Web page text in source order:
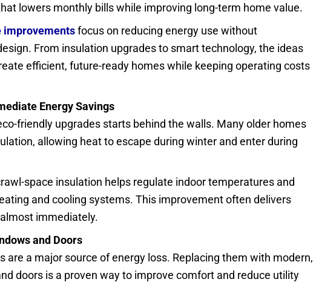
lowers monthly bills while improving long-term home value.
improvementsfocus on reducing energy use without
From insulation upgrades to smart technology, the ideas
efficient, future-ready homes while keeping operating costs
Energy Savings
friendly upgrades starts behind the walls. Many older homes
allowing heat to escape during winter and enter during
space insulation helps regulate indoor temperatures and
and cooling systems. This improvement often delivers
immediately.
and Doors
are a major source of energy loss. Replacing them with modern,
doors is a proven way to improve comfort and reduce utility